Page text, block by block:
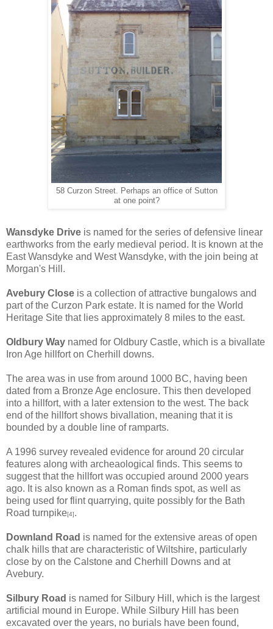
58 Curzon Street. Perhaps an office of Sutton
at one point?
Wansdyke Drive is named for the series of defensive linear
earthworks from the early medieval period. It is known at the
East Wansdyke and West Wansdyke, with the join being at
Morgan's Hill.
Avebury Close is a collection of attractive bungalows and
part of the Curzon Park estate. It is named for the World
Heritage Site that lies approximately 8 miles to the east.
Oldbury Way named for Oldbury Castle, which is a bivallate
Iron Age hillfort on Cherhill downs.
The area was in use from around 1000 BC, having been
dated from a Bronze Age enclosure. This then developed
into a hillfort, with a later extension to the west. The back
end of the hillfort shows bivallation, meaning that it is
bounded by a double line of ramparts.
A 1996 survey revealed evidence for around 20 circular
features along with archeaological finds. This seems to
suggest that the hillfort was occupied around 2000 years
ago. It is also known as a Roman finds spot, as well as
being used for flint quarrying, quite possibly for the Bath
Road turnpike[4] .
Downland Road is named for the extensive areas of open
chalk hills that are characteristic of Wiltshire, particularly
close by on the Calstone and Cherhill Downs and at
Avebury.
Silbury Road is named for Silbury Hill, which is the largest
artificial mound in Europe. While Silbury Hill has been
excavated over the years, no burials have been found,